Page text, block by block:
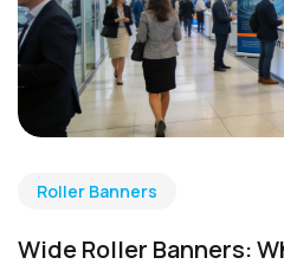
Roller Banners
Wide Roller Banners: